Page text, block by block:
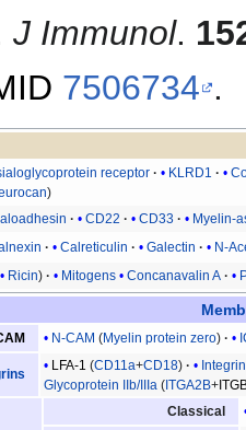
J Immunol.
7506734 .
receptor KLRD1
CD22 CD33
Myelin-
Calreticulin Galectin
N-
Ricin Mitogens Concanavalin A
N-CAM (Myelin protein zero)
LFA-1 (CD11a+CD18)
Glycoprotein IIb/IIIa ( ITGA2B+
Classical